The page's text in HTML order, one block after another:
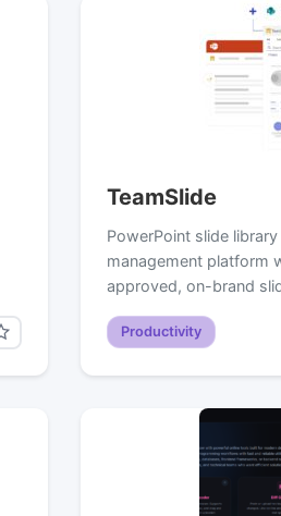
TeamSlide
PowerPoint slide
management platform
approved, on-brand
Productivity